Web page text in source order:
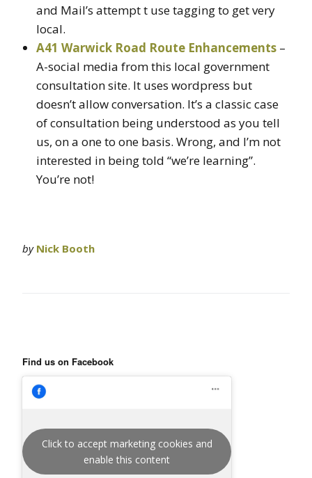
and Mail’s attempt t use tagging to get very
local.
A41 Warwick Road Route Enhancements –
A-social media from this local government
consultation site. It uses wordpress but
doesn’t allow conversation. It’s a classic case
of consultation being understood as you tell
us, on a one to one basis. Wrong, and I’m not
interested in being told “we’re learning”.
You’re not!
by Nick Booth
Find us on Facebook
Click to accept marketing cookies and
enable this content